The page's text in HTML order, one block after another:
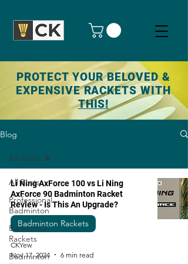
PROTECT YOUR BELOVED &
EXPENSIVE RACKETS WITH
THIS!
Blog
All Posts
Professional
Badminton
Badminton
Rackets
Badminton
All Posts
Li Ning AxForce 100 vs Li Ning
AxForce 90 Badminton Racket
Review - Is This An Upgrade?
Badminton Rackets
CKYew
Nov 17, 2024
6 min read